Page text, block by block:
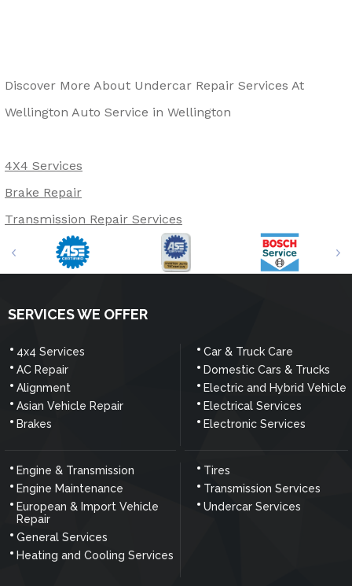
Discover More About Undercar Repair Services At
Wellington Auto Service in Wellington
4X4 Services
Brake Repair
Transmission Repair Services
SERVICES WE OFFER
4x4 Services
AC Repair
Alignment
Asian Vehicle Repair
Brakes
Car & Truck Care
Domestic Cars & Trucks
Electric and Hybrid Vehicle
Electrical Services
Electronic Services
Engine & Transmission
Engine Maintenance
European & Import Vehicle
Repair
General Services
Heating and Cooling Services
Tires
Transmission Services
Undercar Services